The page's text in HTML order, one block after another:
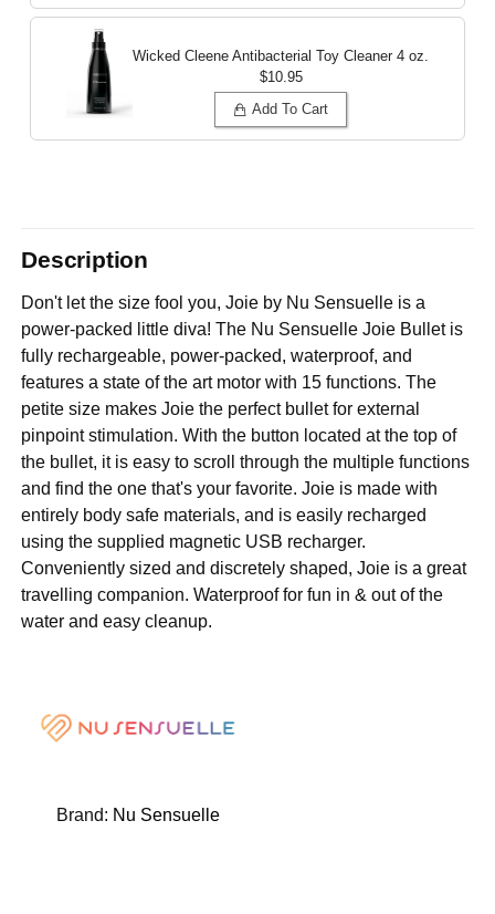
Wicked Cleene Antibacterial Toy Cleaner 4 oz.
$10.95
Add To Cart
Description
Don't let the size fool you, Joie by Nu Sensuelle is a
power-packed little diva! The Nu Sensuelle Joie Bullet is
fully rechargeable, power-packed, waterproof, and
features a state of the art motor with 15 functions. The
petite size makes Joie the perfect bullet for external
pinpoint stimulation. With the button located at the top of
the bullet, it is easy to scroll through the multiple functions
and find the one that's your favorite. Joie is made with
entirely body safe materials, and is easily recharged
using the supplied magnetic USB recharger.
Conveniently sized and discretely shaped, Joie is a great
travelling companion. Waterproof for fun in & out of the
water and easy cleanup.
Brand: Nu Sensuelle